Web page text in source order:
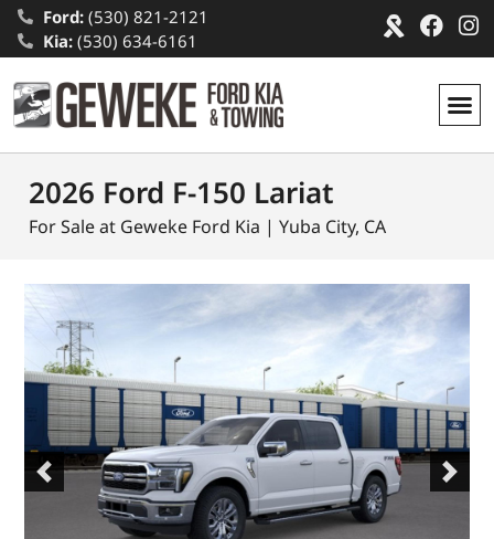
Ford:(530) 821-2121
Kia:(530) 634-6161
2026 Ford F-150 Lariat
For Sale at Geweke Ford Kia | Yuba City, CA
Previous Next